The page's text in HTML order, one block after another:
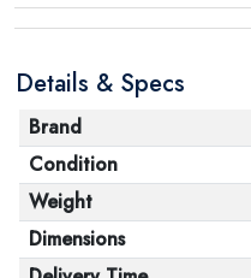
Details & Specs
Brand
Condition
Weight
Dimensions